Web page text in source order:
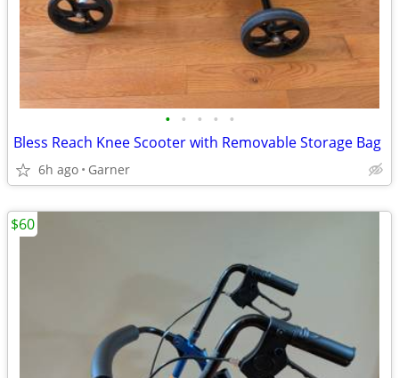
• • • • •
Bless Reach Knee Scooter with Removable Storage Bag
6h ago Garner
$60